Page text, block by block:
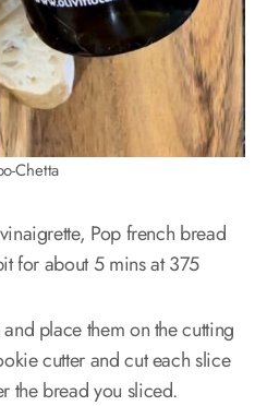
Chetta
Pop french bread
for about 5 mins at 375
place them on the cutting
cutter and cut each slice
the bread you sliced.